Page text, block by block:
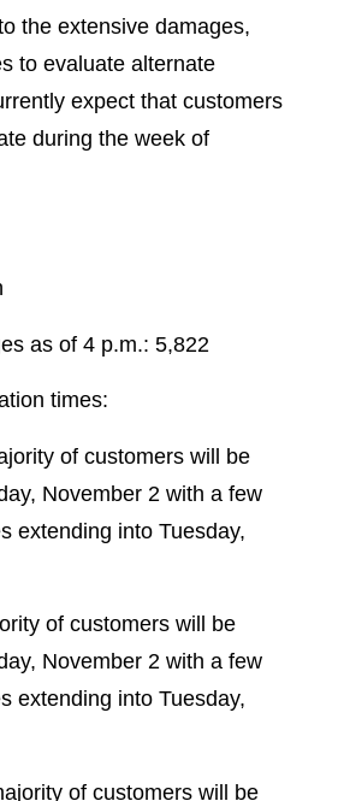
the extensive damages,
to evaluate alternate
expect that customers
during the week of
as of 4 p.m.: 5,822
times:
of customers will be
November 2 with a few
extending into Tuesday,
of customers will be
November 2 with a few
extending into Tuesday,
of customers will be